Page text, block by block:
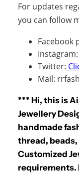
For updates
you can follow
Facebook
Instagram:
Twitter:
Mail:
*** Hi, this is
Jewellery
handmade
thread, beads,
Customized
requirements.